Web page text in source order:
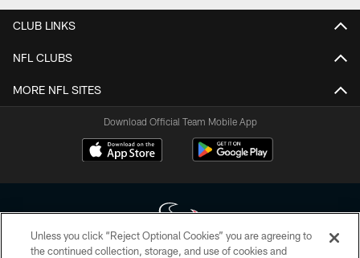
CLUB LINKS
NFL CLUBS
MORE NFL SITES
Download Official Team Mobile App
Unless you click “Reject Optional Cookies” you are agreeing to
the continued collection, storage, and use of cookies and